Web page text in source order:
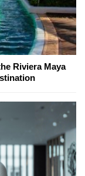
Riviera Maya